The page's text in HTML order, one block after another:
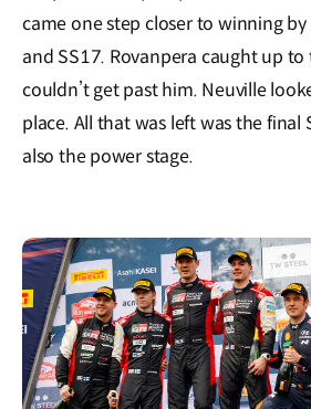
came one step closer to winning
and SS17. Rovanpera caught up
couldn’t get past him. Neuville
place. All that was left was the final
also the power stage.